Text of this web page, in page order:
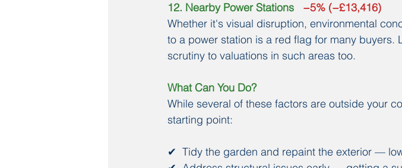
12. Nearby Power Stations −5% (−£13,416)
Whether it's visual disruption, environmental
to a power station is a red flag for many
scrutiny to valuations in such areas too.
What Can You Do?
While several of these factors are outside your
starting point:
✔  Tidy the garden and repaint the exterior —